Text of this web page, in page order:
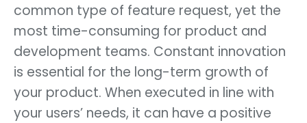
common type of feature request, yet the
most time-consuming for product and
development teams. Constant innovation
is essential for the long-term growth of
your product. When executed in line with
your users’ needs, it can have a positive